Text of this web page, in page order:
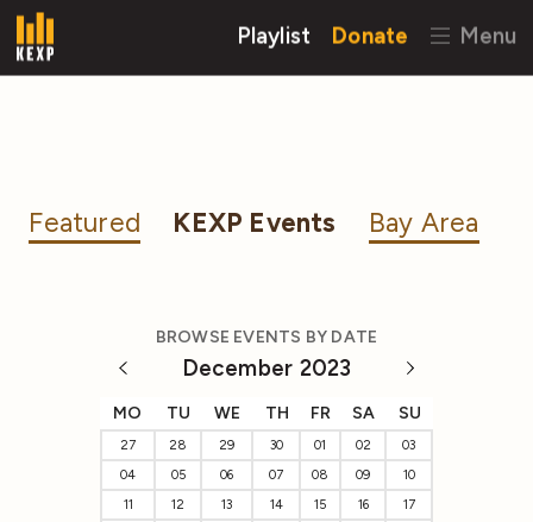
Playlist Donate Menu
Featured KEXP Events Bay Area
BROWSE EVENTS BY DATE
December 2023
MO TU WE TH FR SA SU
27 28 29 30 01 02
03
04
05 06 07 08 09
10
11
12 13 14 15 16
17